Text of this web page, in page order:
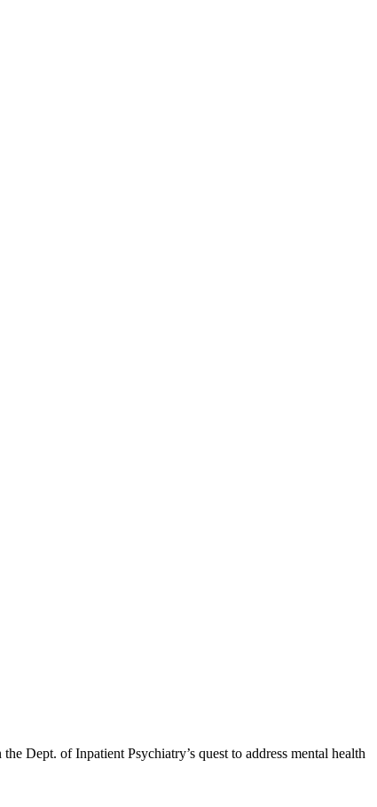
Dept. of Inpatient Psychiatry’s quest to address mental health